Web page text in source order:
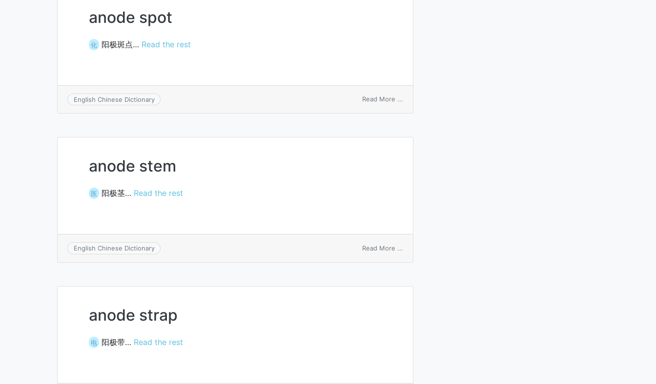
anode spot
化 阳极斑点… Read the rest
English Chinese Dictionary Read More ...
anode stem
医 阳极茎… Read the rest
English Chinese Dictionary Read More ...
anode strap
电 阳极带… Read the rest